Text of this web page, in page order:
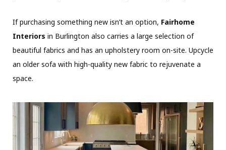
If purchasing something new isn’t an option, Fairhome
Interiors in Burlington also carries a large selection of
beautiful fabrics and has an upholstery room on-site. Upcycle
an older sofa with high-quality new fabric to rejuvenate a
space.